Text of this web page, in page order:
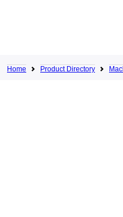
Home Product Directory